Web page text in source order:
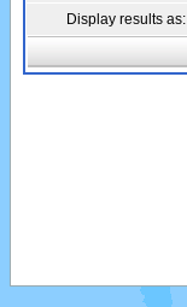
Display results as: